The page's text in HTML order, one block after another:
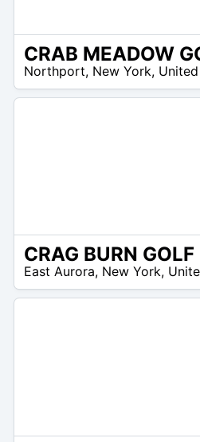
CRAB MEADOW
Northport, New York,
CRAG BURN
East Aurora, New York,